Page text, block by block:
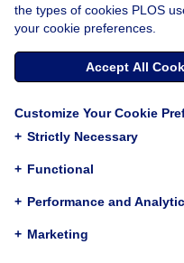
Richard Inger
AFFILIATIONEnvironment
University of Exeter,
AFFILIATIONEnvironment
University of Exeter,
Kevin J. Gaston
University of Exeter,
Competing
the types of cookies PLOS
your cookie preferences.
Accept All
Customize Your Cookie
+ Strictly Necessary
+ Functional
+ Performance and
+ Marketing